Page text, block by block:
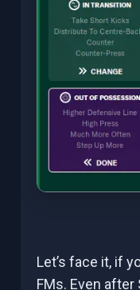
Let’s face it, if
FMs. Even